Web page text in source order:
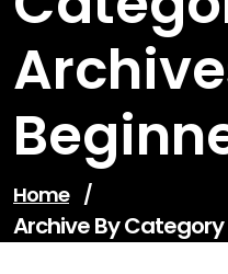
Home /
Archive By